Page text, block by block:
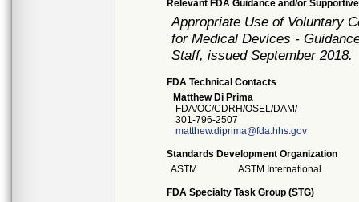
Relevant FDA Guidance and/or
Appropriate Use of Voluntary
for Medical Devices -
Staff, issued September 2018.
FDA Technical Contacts
Matthew Di Prima
FDA/OC/CDRH/OSEL/DAM/
301-796-2507
matthew.diprima@fda.hhs.gov
Standards Development Organization
ASTM
ASTM International
FDA Specialty Task Group (STG)